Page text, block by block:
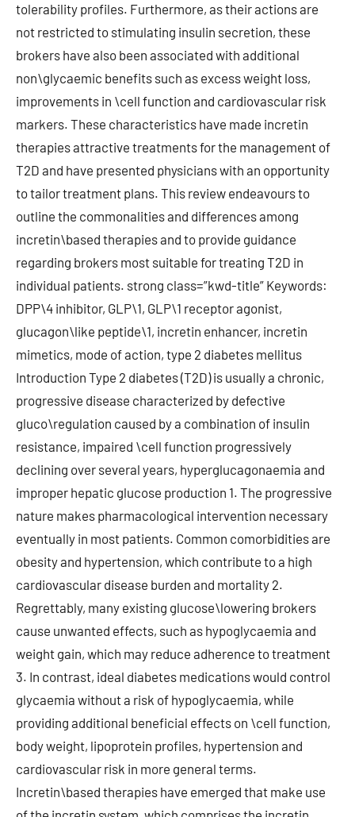
tolerability profiles. Furthermore, as their actions are
not restricted to stimulating insulin secretion, these
brokers have also been associated with additional
non\glycaemic benefits such as excess weight loss,
improvements in \cell function and cardiovascular risk
markers. These characteristics have made incretin
therapies attractive treatments for the management of
T2D and have presented physicians with an opportunity
to tailor treatment plans. This review endeavours to
outline the commonalities and differences among
incretin\based therapies and to provide guidance
regarding brokers most suitable for treating T2D in
individual patients. strong class=”kwd-title” Keywords:
DPP\4 inhibitor, GLP\1, GLP\1 receptor agonist,
glucagon\like peptide\1, incretin enhancer, incretin
mimetics, mode of action, type 2 diabetes mellitus
Introduction Type 2 diabetes (T2D) is usually a chronic,
progressive disease characterized by defective
gluco\regulation caused by a combination of insulin
resistance, impaired \cell function progressively
declining over several years, hyperglucagonaemia and
improper hepatic glucose production 1. The progressive
nature makes pharmacological intervention necessary
eventually in most patients. Common comorbidities are
obesity and hypertension, which contribute to a high
cardiovascular disease burden and mortality 2.
Regrettably, many existing glucose\lowering brokers
cause unwanted effects, such as hypoglycaemia and
weight gain, which may reduce adherence to treatment
3. In contrast, ideal diabetes medications would control
glycaemia without a risk of hypoglycaemia, while
providing additional beneficial effects on \cell function,
body weight, lipoprotein profiles, hypertension and
cardiovascular risk in more general terms.
Incretin\based therapies have emerged that make use